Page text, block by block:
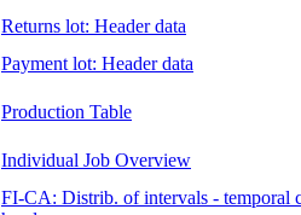
Returns lot: Header data
Payment lot: Header data
Production Table
Individual Job Overview
FI-CA: Distrib. of intervals - temporal